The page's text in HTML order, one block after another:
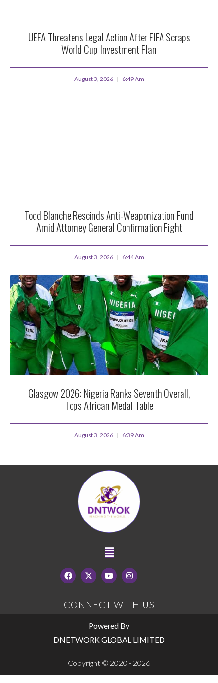
UEFA Threatens Legal Action After FIFA Scraps
World Cup Investment Plan
August 3, 2026 6:49 Am
Todd Blanche Rescinds Anti-Weaponization Fund
Amid Attorney General Confirmation Fight
August 3, 2026 6:44 Am
Glasgow 2026: Nigeria Ranks Seventh Overall,
Tops African Medal Table
August 3, 2026 6:39 Am
CONNECT WITH US
Powered By
DNETWORK GLOBAL LIMITED
Copyright © 2020 - 2026